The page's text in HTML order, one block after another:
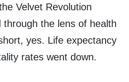
Velvet Revolution
through the lens of health
yes. Life expectancy
rates went down.